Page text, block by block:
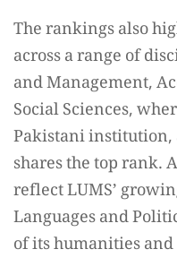
The rankings also
across a range of
and Management,
Social Sciences,
Pakistani institution,
shares the top rank.
reflect LUMS’
Languages and
of its humanities